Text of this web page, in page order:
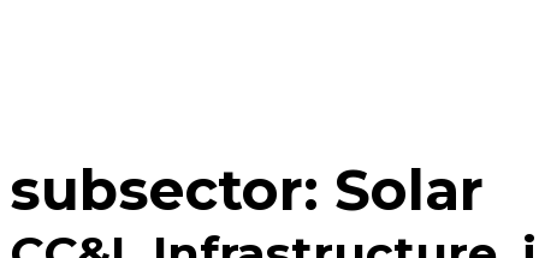
subsector: Solar